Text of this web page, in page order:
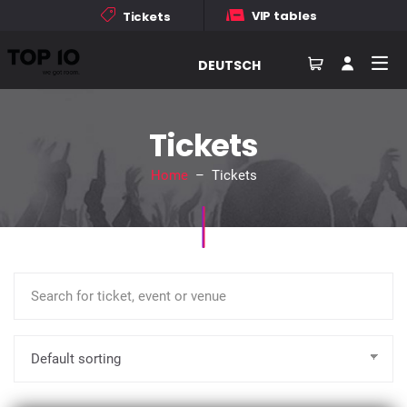
Tickets VIP tables
DEUTSCH
Tickets
Home– Tickets